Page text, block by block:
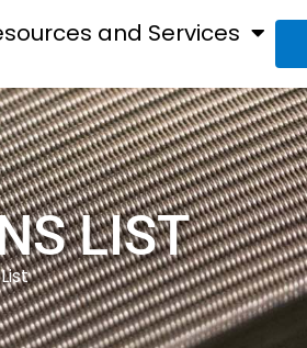
and Services
LIST